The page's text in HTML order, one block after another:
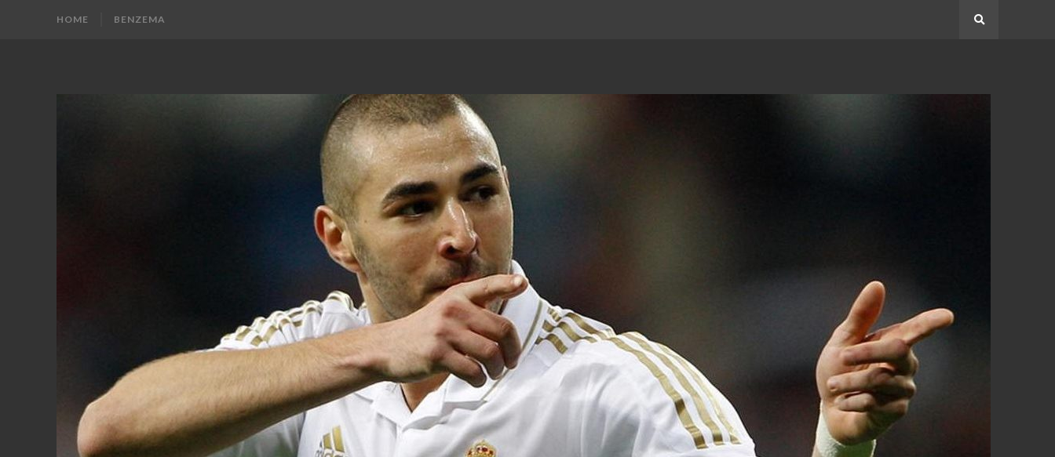
HOME BENZEMA
BENZEMA
FANS